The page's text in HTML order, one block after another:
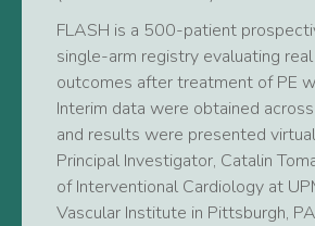
FLASH is a 500-patient
single-arm registry evaluating
outcomes after treatment of PE
Interim data were obtained
and results were presented
Principal Investigator, Catalin
of Interventional Cardiology at
Vascular Institute in Pittsburgh,